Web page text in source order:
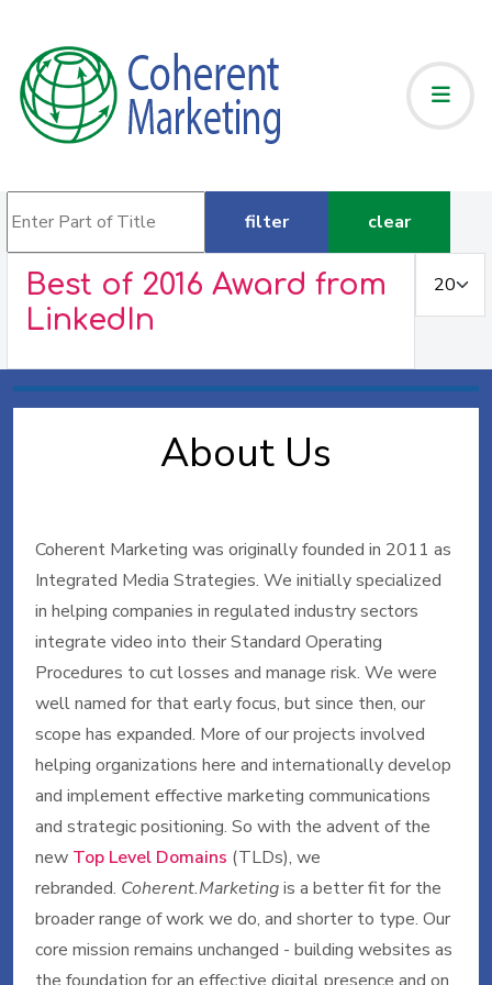
filter
clear
Best of 2016 Award from
LinkedIn
About Us
Coherent Marketing was originally founded in 2011 as
Integrated Media Strategies. We initially specialized
in helping companies in regulated industry sectors
integrate video into their Standard Operating
Procedures to cut losses and manage risk. We were
well named for that early focus, but since then, our
scope has expanded. More of our projects involved
helping organizations here and internationally develop
and implement effective marketing communications
and strategic positioning. So with the advent of the
new Top Level Domains (TLDs), we
rebranded. Coherent.Marketingis a better fit for the
broader range of work we do, and shorter to type. Our
core mission remains unchanged - building websites as